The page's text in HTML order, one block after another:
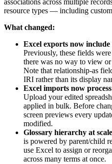
associations across multiple
resource types — including
What changed:
Excel exports now
Previously, these fields
there was no way to view
Note that relationship-as
IRI rather than its display
Excel imports now
Upload your edited
applied in bulk. Before
screen previews every
modified.
Glossary hierarchy at
is powered by parent/child
use Excel to assign or
across many terms at once.